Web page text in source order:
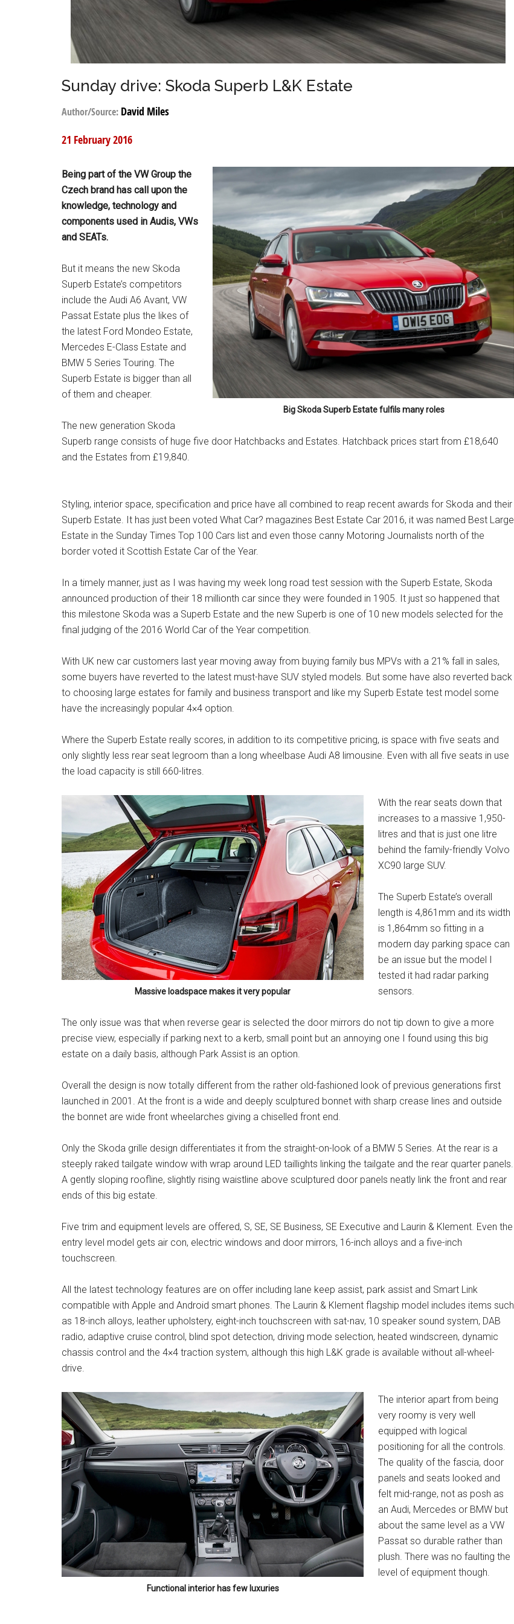
Sunday drive: Skoda Superb L&K Estate
Author/Source: David Miles
21 February 2016
Big Skoda Superb Estate fulfils many roles
Being part of the VW Group the
Czech brand has call upon the
knowledge, technology and
components used in Audis, VWs
and SEATs.
But it means the new Skoda
Superb Estate’s competitors
include the Audi A6 Avant, VW
Passat Estate plus the likes of
the latest Ford Mondeo Estate,
Mercedes E-Class Estate and
BMW 5 Series Touring. The
Superb Estate is bigger than all
of them and cheaper.
The new generation Skoda
Superb range consists of huge five door Hatchbacks and Estates. Hatchback prices start from £18,640
and the Estates from £19,840.
Styling, interior space, specification and price have all combined to reap recent awards for Skoda and their
Superb Estate. It has just been voted What Car? magazines Best Estate Car 2016, it was named Best Large
Estate in the Sunday Times Top 100 Cars list and even those canny Motoring Journalists north of the
border voted it Scottish Estate Car of the Year.
In a timely manner, just as I was having my week long road test session with the Superb Estate, Skoda
announced production of their 18 millionth car since they were founded in 1905. It just so happened that
this milestone Skoda was a Superb Estate and the new Superb is one of 10 new models selected for the
final judging of the 2016 World Car of the Year competition.
With UK new car customers last year moving away from buying family bus MPVs with a 21% fall in sales,
some buyers have reverted to the latest must-have SUV styled models. But some have also reverted back
to choosing large estates for family and business transport and like my Superb Estate test model some
have the increasingly popular 4×4 option.
Where the Superb Estate really scores, in addition to its competitive pricing, is space with five seats and
only slightly less rear seat legroom than a long wheelbase Audi A8 limousine. Even with all five seats in use
the load capacity is still 660-litres.
Massive loadspace makes it very popular
With the rear seats down that
increases to a massive 1,950-
litres and that is just one litre
behind the family-friendly Volvo
XC90 large SUV.
The Superb Estate’s overall
length is 4,861mm and its width
is 1,864mm so fitting in a
modern day parking space can
be an issue but the model I
tested it had radar parking
sensors.
The only issue was that when reverse gear is selected the door mirrors do not tip down to give a more
precise view, especially if parking next to a kerb, small point but an annoying one I found using this big
estate on a daily basis, although Park Assist is an option.
Overall the design is now totally different from the rather old-fashioned look of previous generations first
launched in 2001. At the front is a wide and deeply sculptured bonnet with sharp crease lines and outside
the bonnet are wide front wheelarches giving a chiselled front end.
Only the Skoda grille design differentiates it from the straight-on-look of a BMW 5 Series. At the rear is a
steeply raked tailgate window with wrap around LED taillights linking the tailgate and the rear quarter panels.
A gently sloping roofline, slightly rising waistline above sculptured door panels neatly link the front and rear
ends of this big estate.
Five trim and equipment levels are offered, S, SE, SE Business, SE Executive and Laurin & Klement. Even the
entry level model gets air con, electric windows and door mirrors, 16-inch alloys and a five-inch
touchscreen.
All the latest technology features are on offer including lane keep assist, park assist and Smart Link
compatible with Apple and Android smart phones. The Laurin & Klement flagship model includes items such
as 18-inch alloys, leather upholstery, eight-inch touchscreen with sat-nav, 10 speaker sound system, DAB
radio, adaptive cruise control, blind spot detection, driving mode selection, heated windscreen, dynamic
chassis control and the 4×4 traction system, although this high L&K grade is available without all-wheel-
drive.
Functional interior has few luxuries
The interior apart from being
very roomy is very well
equipped with logical
positioning for all the controls.
The quality of the fascia, door
panels and seats looked and
felt mid-range, not as posh as
an Audi, Mercedes or BMW but
about the same level as a VW
Passat so durable rather than
plush. There was no faulting the
level of equipment though.